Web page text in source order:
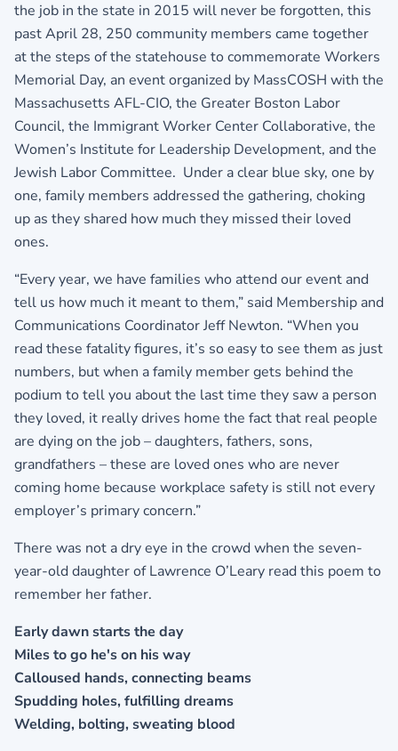
the job in the state in 2015 will never be forgotten, this
past April 28, 250 community members came together
at the steps of the statehouse to commemorate Workers
Memorial Day, an event organized by MassCOSH with the
Massachusetts AFL-CIO, the Greater Boston Labor
Council, the Immigrant Worker Center Collaborative, the
Women’s Institute for Leadership Development, and the
Jewish Labor Committee. Under a clear blue sky, one by
one, family members addressed the gathering, choking
up as they shared how much they missed their loved
ones.
“Every year, we have families who attend our event and
tell us how much it meant to them,” said Membership and
Communications Coordinator Jeff Newton. “When you
read these fatality figures, it’s so easy to see them as just
numbers, but when a family member gets behind the
podium to tell you about the last time they saw a person
they loved, it really drives home the fact that real people
are dying on the job – daughters, fathers, sons,
grandfathers – these are loved ones who are never
coming home because workplace safety is still not every
employer’s primary concern.”
There was not a dry eye in the crowd when the seven-
year-old daughter of Lawrence O’Leary read this poem to
remember her father.
Early dawn starts the day
Miles to go he's on his way
Calloused hands, connecting beams
Spudding holes, fulfilling dreams
Welding, bolting, sweating blood